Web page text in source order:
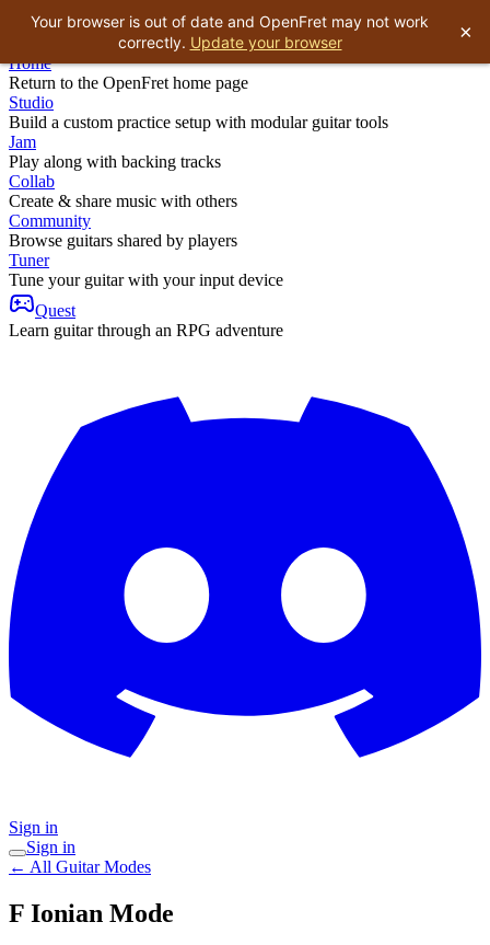
Home
Return to the OpenFret home page
Studio
Build a custom practice setup with modular guitar tools
Jam
Play along with backing tracks
Collab
Create & share music with others
Community
Browse guitars shared by players
Tuner
Tune your guitar with your input device
Quest
Learn guitar through an RPG adventure
Sign in
Sign in
← All Guitar Modes
F Ionian Mode
Your browser is out of date and OpenFret may not work
correctly. Update your browser ×